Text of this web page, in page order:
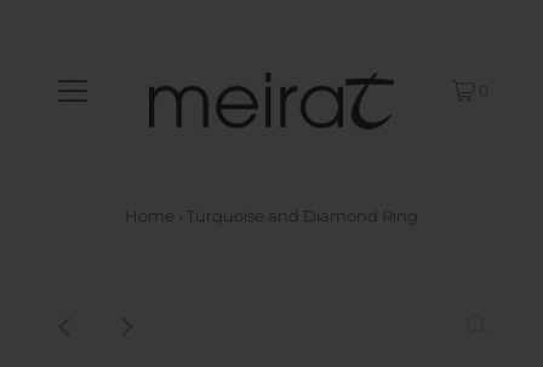
0
Home › Turquoise and Diamond Ring